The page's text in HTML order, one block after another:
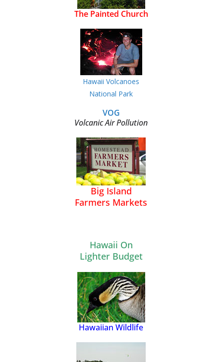
The Painted Church
Hawaii Volcanoes
National Park
VOG
Volcanic Air Pollution
Big Island
Farmers Markets
Hawaii On
Lighter Budget
Hawaiian Wildlife